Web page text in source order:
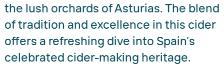
the lush orchards of Asturias. The blend
of tradition and excellence in this cider
offers a refreshing dive into Spain’s
celebrated cider-making heritage.